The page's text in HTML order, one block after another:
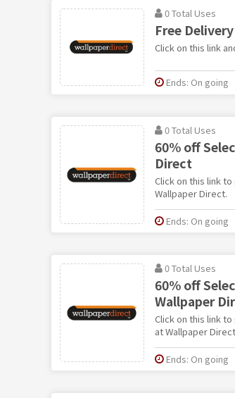
0 Total Uses
Free
Click on this link
Ends: On going
0 Total Uses
60% off
Direct
Click on this link
Wallpaper Direct.
Ends: On going
0 Total Uses
60% off
Wallpaper
Click on this link
at Wallpaper
Ends: On going